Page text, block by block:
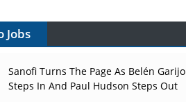
Plasmids and the CGT Trap: APAC's
and Gene Therapy Ambitions Face an
APAC Build Radioligand Therapy Before
Jobs
Sanofi Turns The Page As Belén Garijo
Steps In And Paul Hudson Steps Out